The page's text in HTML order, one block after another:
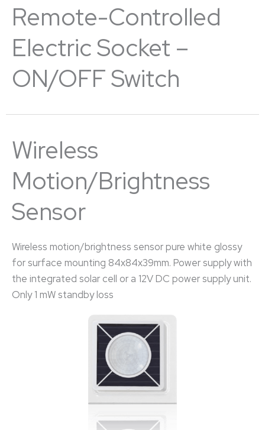
Remote-Controlled
Electric Socket –
ON/OFF Switch
Wireless
Motion/brightness
Sensor
Wireless motion/brightness sensor pure white glossy
for surface mounting 84x84x39mm. Power supply with
the integrated solar cell or a 12V DC power supply unit.
Only 1 mW standby loss